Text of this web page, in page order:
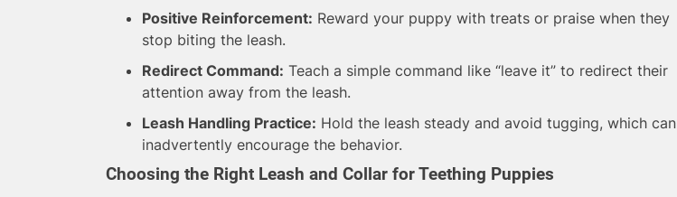
Positive Reinforcement: Reward your puppy with treats or praise when they
stop biting the leash.
Redirect Command: Teach a simple command like “leave it” to redirect their
attention away from the leash.
Leash Handling Practice: Hold the leash steady and avoid tugging, which can
inadvertently encourage the behavior.
Choosing the Right Leash and Collar for Teething Puppies